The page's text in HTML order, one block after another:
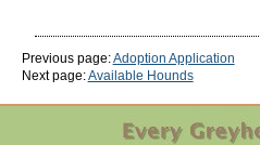
Previous page:Adoption Application
Next page:Available Hounds